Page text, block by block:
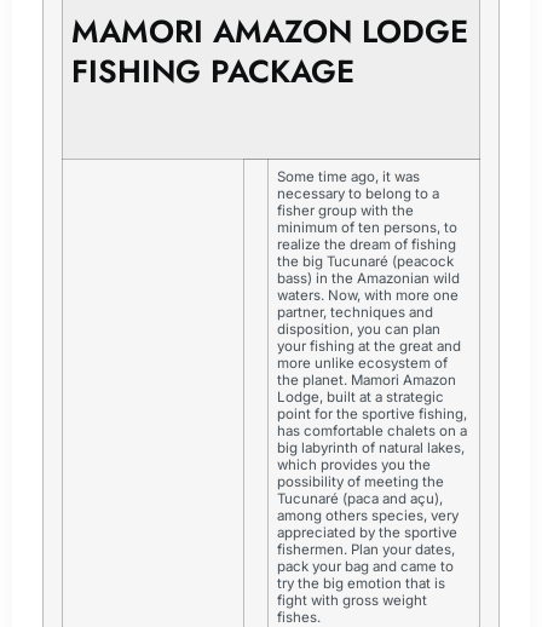
MAMORI AMAZON LODGE
FISHING PACKAGE
Some time ago, it was
necessary to belong to a
fisher group with the
minimum of ten persons, to
realize the dream of fishing
the big Tucunaré (peacock
bass) in the Amazonian wild
waters. Now, with more one
partner, techniques and
disposition, you can plan
your fishing at the great and
more unlike ecosystem of
the planet. Mamori Amazon
Lodge, built at a strategic
point for the sportive fishing,
has comfortable chalets on a
big labyrinth of natural lakes,
which provides you the
possibility of meeting the
Tucunaré (paca and açu),
among others species, very
appreciated by the sportive
fishermen. Plan your dates,
pack your bag and came to
try the big emotion that is
fight with gross weight
fishes.